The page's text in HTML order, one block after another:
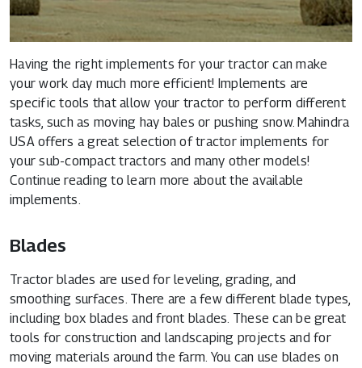
Having the right implements for your tractor can make
your work day much more efficient! Implements are
specific tools that allow your tractor to perform different
tasks, such as moving hay bales or pushing snow. Mahindra
USA offers a great selection of tractor implements for
your sub-compact tractors and many other models!
Continue reading to learn more about the available
implements.
Blades
Tractor blades are used for leveling, grading, and
smoothing surfaces. There are a few different blade types,
including box blades and front blades. These can be great
tools for construction and landscaping projects and for
moving materials around the farm. You can use blades on